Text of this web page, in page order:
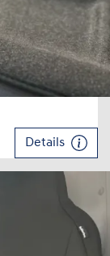
Details